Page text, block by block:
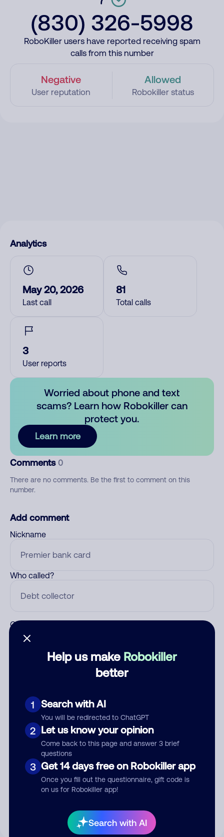
(830) 326-5998
RoboKiller users have reported receiving spam
calls from this number
Negative
User reputation
Allowed
Robokiller status
Help us make Robokiller
better
1 Search with AI
You will be redirected to ChatGPT
2 Let us know your opinion
Come back to this page and answer 3 brief
questions
3 Get 14 days free on Robokiller app
Once you fill out the questionnaire, gift code is
on us for Robokiller app!
Search with AI
Analytics
May 20, 2026
Last call
81
Total calls
3
User reports
Worried about phone and text
scams? Learn how Robokiller can
protect you.
Learn more
Comments 0
There are no comments. Be the first to comment on this
number.
Add comment
Nickname
Who called?
Category
Submit Comment
your comment publicly.